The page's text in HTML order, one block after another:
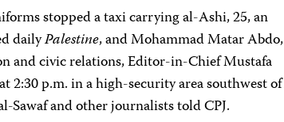
stopped a taxi carrying al-Ashi, 25, an
dailyPalestine, and Mohammad Matar Abdo,
and civic relations, Editor-in-Chief Mustafa
2:30 p.m. in a high-security area southwest of
Sawaf and other journalists told CPJ.